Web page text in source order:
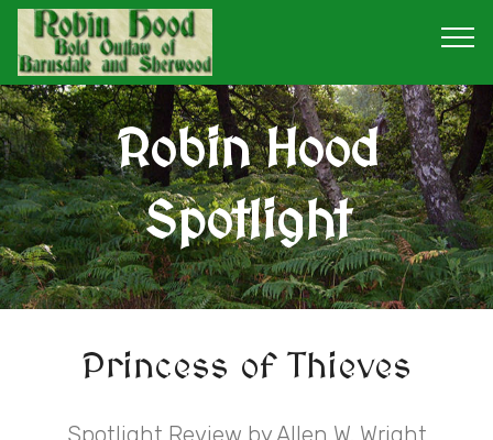
Robin Hood
Spotlight
Princess of Thieves
Spotlight Review by Allen W. Wright